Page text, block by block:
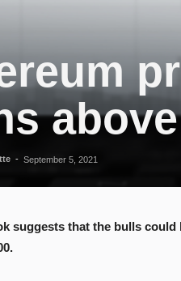
- September 5, 2021
suggests that the bulls